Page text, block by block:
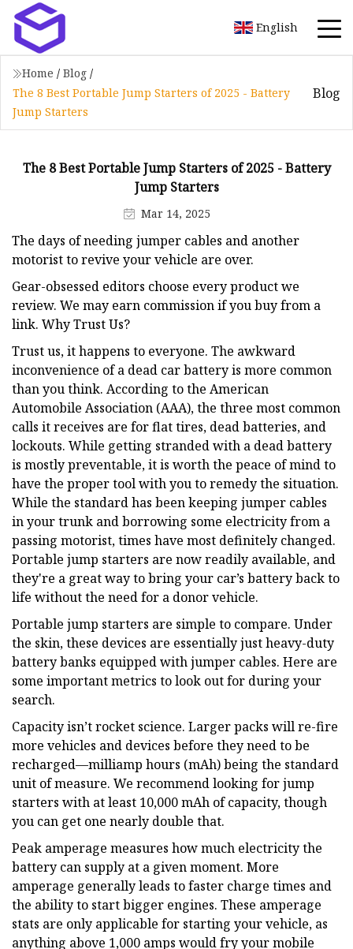
English
Home / Blog /
The 8 Best Portable Jump Starters of 2025 - Battery
Jump Starters
Blog
The 8 Best Portable Jump Starters of 2025 - Battery
Jump Starters
Mar 14, 2025
The days of needing jumper cables and another
motorist to revive your vehicle are over.
Gear-obsessed editors choose every product we
review. We may earn commission if you buy from a
link. Why Trust Us?
Trust us, it happens to everyone. The awkward
inconvenience of a dead car battery is more common
than you think. According to the American
Automobile Association (AAA), the three most common
calls it receives are for flat tires, dead batteries, and
lockouts. While getting stranded with a dead battery
is mostly preventable, it is worth the peace of mind to
have the proper tool with you to remedy the situation.
While the standard has been keeping jumper cables
in your trunk and borrowing some electricity from a
passing motorist, times have most definitely changed.
Portable jump starters are now readily available, and
they're a great way to bring your car’s battery back to
life without the need for a donor vehicle.
Portable jump starters are simple to compare. Under
the skin, these devices are essentially just heavy-duty
battery banks equipped with jumper cables. Here are
some important metrics to look out for during your
search.
Capacity isn’t rocket science. Larger packs will re-fire
more vehicles and devices before they need to be
recharged—milliamp hours (mAh) being the standard
unit of measure. We recommend looking for jump
starters with at least 10,000 mAh of capacity, though
you can get one nearly double that.
Peak amperage measures how much electricity the
battery can supply at a given moment. More
amperage generally leads to faster charge times and
the ability to start bigger engines. These amperage
stats are only applicable for starting your vehicle, as
anything above 1,000 amps would fry your mobile